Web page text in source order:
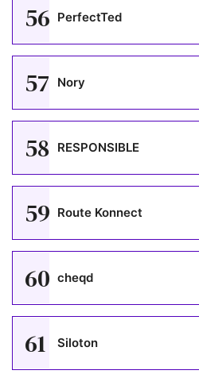
56 PerfectTed
57 Nory
58 RESPONSIBLE
59 Route Konnect
60 cheqd
61 Siloton